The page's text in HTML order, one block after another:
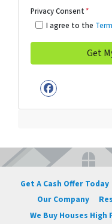
Privacy Consent*
I agree to the
Facebook
Get A Cash Offer Today
Our Company
We Buy Houses High